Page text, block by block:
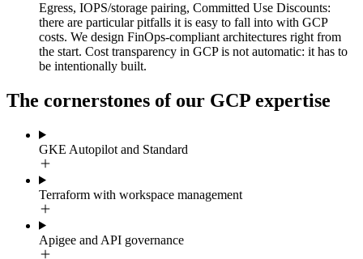
Egress, IOPS/storage pairing, Committed Use Discounts:
there are particular pitfalls it is easy to fall into with GCP
costs. We design FinOps-compliant architectures right from
the start. Cost transparency in GCP is not automatic: it has to
be intentionally built.
The cornerstones of our GCP expertise
GKE Autopilot and Standard
Terraform with workspace management
Apigee and API governance